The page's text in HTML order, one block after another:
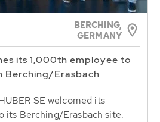
BERCHING,
GERMANY
its 1,000th employee to
Berching/Erasbach
SE welcomed its
its Berching/Erasbach site.